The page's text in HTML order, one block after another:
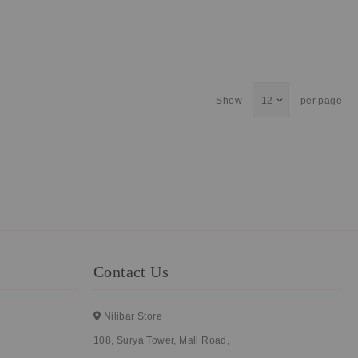
Show per page
Contact Us
Nilibar Store
108, Surya Tower, Mall Road,